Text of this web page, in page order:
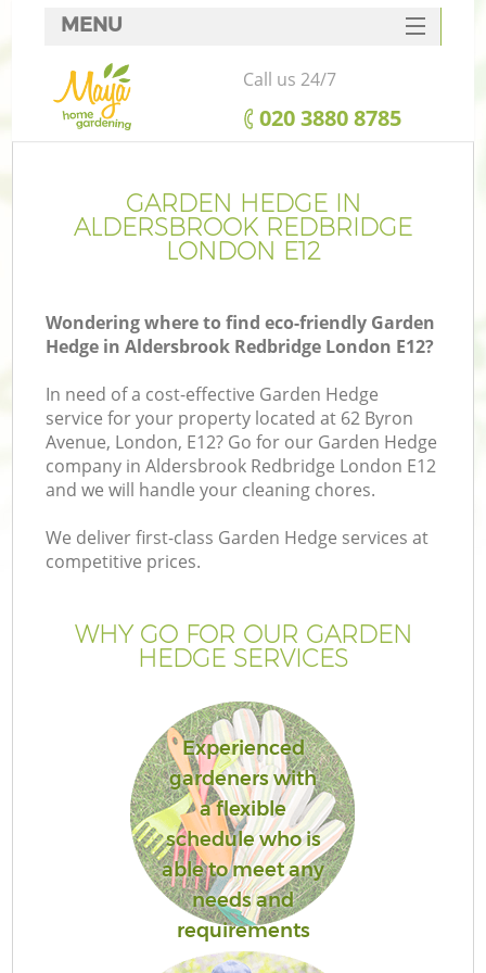
GARDEN HEDGE IN
ALDERSBROOK REDBRIDGE
LONDON E12
Wondering where to find eco-friendly Garden
Hedge in Aldersbrook Redbridge London E12?
In need of a cost-effective Garden Hedge
service for your property located at 62 Byron
Avenue, London, E12? Go for our Garden Hedge
company in Aldersbrook Redbridge London E12
and we will handle your cleaning chores.
We deliver first-class Garden Hedge services at
competitive prices.
WHY GO FOR OUR GARDEN
HEDGE SERVICES
Experienced
gardeners with
a flexible
schedule who is
able to meet any
needs and
requirements
MENU
SERVICES
HOME
FAQ
CONTACTS
Call us 24/7
‎020 3880 8785